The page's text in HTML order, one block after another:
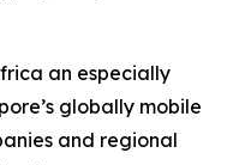
an especially
globally mobile
and regional